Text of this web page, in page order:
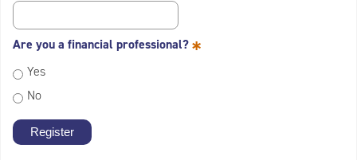
Are you a financial professional?*
Yes
No